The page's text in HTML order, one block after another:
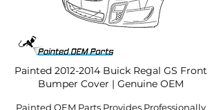
Painted 2012-2014Buick Regal GS Front
Bumper Cover | Genuine OEM
Painted OEM Parts Provides Professionally